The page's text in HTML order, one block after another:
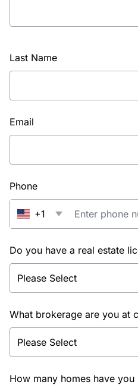
Last Name
Email
Phone
+1
Do you have a real estate
What brokerage are you at
How many homes have